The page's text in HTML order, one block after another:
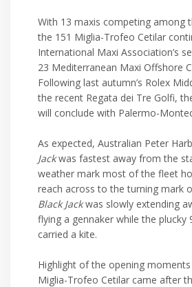
With 13 maxis competing among
the 151 Miglia-Trofeo Cetilar
International Maxi Association’s
23 Mediterranean Maxi Offshore
Following last autumn’s Rolex
the recent Regata dei Tre Golfi,
will conclude with Palermo-
As expected, Australian Peter
Jackwas fastest away from the
weather mark most of the fleet
reach across to the turning mark
Black Jackwas slowly extending
flying a gennaker while the plucky
carried a kite.
Highlight of the opening
Miglia-Trofeo Cetilar came after